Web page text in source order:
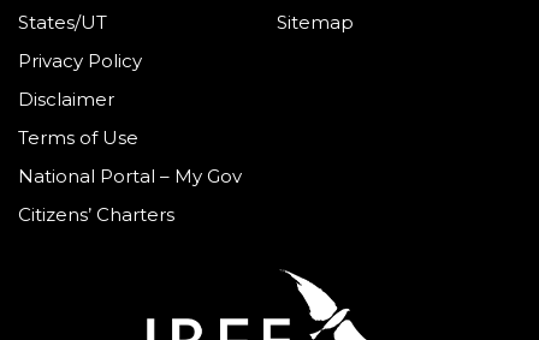
States/UT
Sitemap
Privacy Policy
Disclaimer
Terms of Use
National Portal – My Gov
Citizens’ Charters